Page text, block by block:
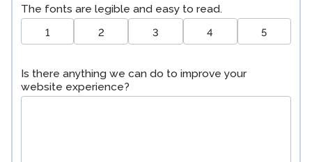
The fonts are legible and easy to read.
1 2 3 4 5
Is there anything we can do to improve your
website experience?